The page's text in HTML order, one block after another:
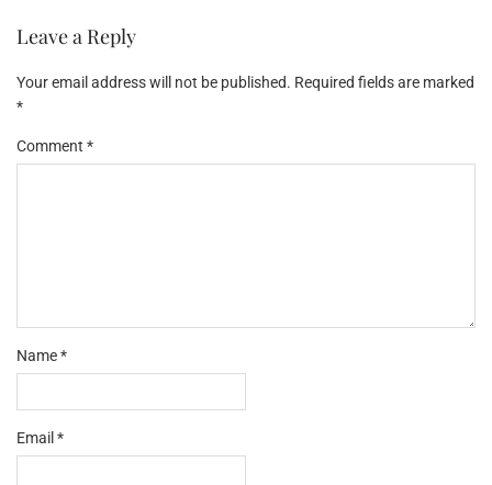
Leave a Reply
Your email address will not be published. Required fields are marked
*
Comment *
Name*
Email *